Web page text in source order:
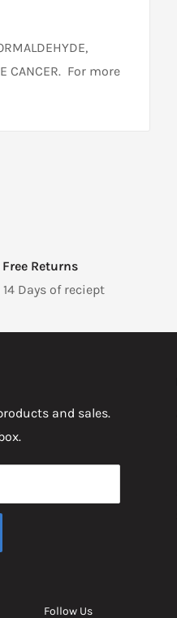
CANCER. For more
Returns
Days of reciept
and sales.
Follow Us